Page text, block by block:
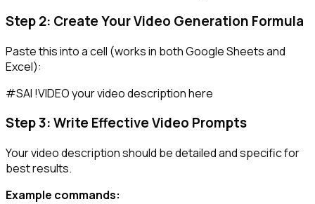
Step 2: Create Your Video Generation Formula
Paste this into a cell (works in both Google Sheets and
Excel):
Step 3: Write Effective Video Prompts
Your video description should be detailed and specific for
best results.
Example commands: